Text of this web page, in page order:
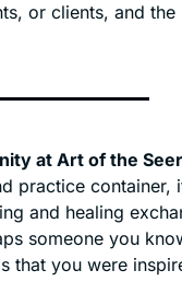
or clients, and the
at Art of the Seer
practice container,
and healing
someone you
that you were